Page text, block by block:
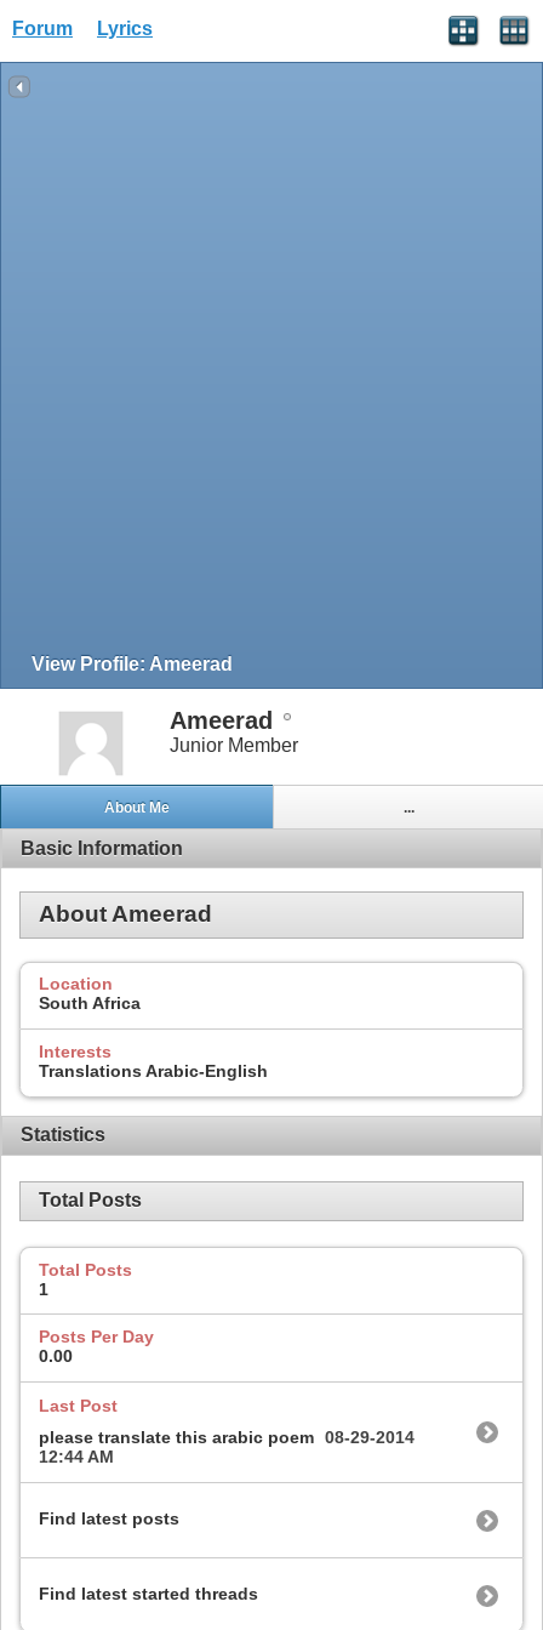
Forum Lyrics
View Profile: Ameerad
Ameerad
Junior Member
About Me ...
Basic Information
About Ameerad
Location
South Africa
Interests
Translations Arabic-English
Statistics
Total Posts
Total Posts
1
Posts Per Day
0.00
Last Post
please translate this arabic poem 08-29-2014
12:44 AM
Find latest posts
Find latest started threads